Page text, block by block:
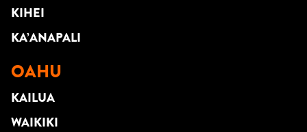
KIHEI
KA’ANAPALI
OAHU
KAILUA
WAIKIKI